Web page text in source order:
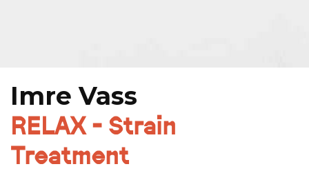
Imre Vass
RELAX - Strain
Treatment